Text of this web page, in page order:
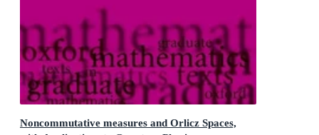
Noncommutative measures and Orlicz Spaces,